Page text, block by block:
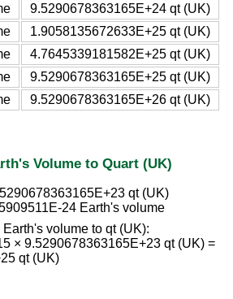
9.5290678363165E+24 qt (UK)
1.9058135672633E+25 qt (UK)
4.7645339181582E+25 qt (UK)
9.5290678363165E+25 qt (UK)
9.5290678363165E+26 qt (UK)
Volume to Quart (UK)
qt (UK)
24 Earth's volume
volume to qt (UK):
× 9.5290678363165E+23 qt (UK) =
qt (UK)